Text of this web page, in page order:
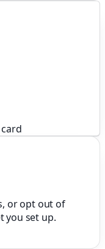
or opt out of
you set up.